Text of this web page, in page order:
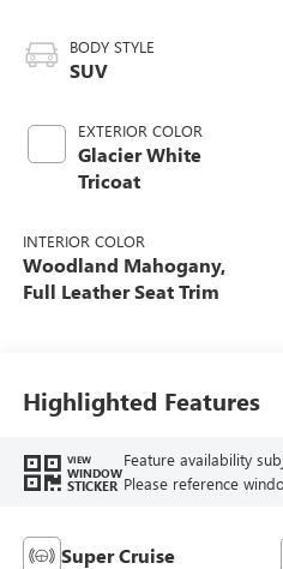
BODY STYLE
SUV
EXTERIOR COLOR
Glacier White
Tricoat
INTERIOR COLOR
Woodland Mahogany,
Full Leather Seat Trim
Highlighted Features
VIEW
WINDOW
STICKER
Feature availability
Please reference
Super Cruise